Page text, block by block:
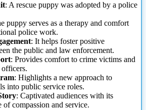
: A rescue puppy was adopted by a police
puppy serves as a therapy and comfort
police work.
: It helps foster positive
the public and law enforcement.
: Provides comfort to crime victims and
officers.
: Highlights a new approach to
into public service roles.
: Captivated audiences with its
of compassion and service.